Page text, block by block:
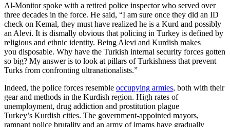
Al-Monitor spoke with a retired police inspector who served over
three decades in the force. He said, “I am sure once they did an ID
check on Kemal, they must have realized he is a Kurd and possibly
an Alevi. It is dismally obvious that policing in Turkey is defined by
religious and ethnic identity. Being Alevi and Kurdish makes
you disposable. Why have the Turkish internal security forces gotten
so big? My answer is to look at pillars of Turkishness that prevent
Turks from confronting ultranationalists.”
Indeed, the police forces resemble occupying armies, both with their
gear and methods in the Kurdish region. High rates of
unemployment, drug addiction and prostitution plague
Turkey’s Kurdish cities. The government-appointed mayors,
rampant police brutality and an army of imams have gradually